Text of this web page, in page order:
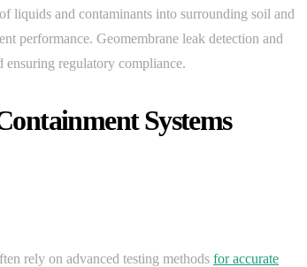
liquids and contaminants into surrounding soil and
performance. Geomembrane leak detection and
regulatory compliance.
Systems
rely on advanced testing methods for accurate